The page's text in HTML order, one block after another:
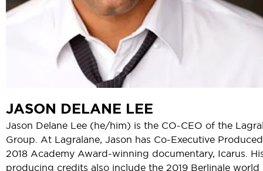
JASON DELANE LEE
Jason Delane Lee (he/him) is the CO-CEO of the
Group. At Lagralane, Jason has Co-Executive
2018 Academy Award-winning documentary, Icarus.
producing credits also include the 2019 Berlinale world